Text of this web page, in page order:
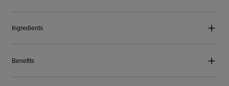
Ingredients
Benefits